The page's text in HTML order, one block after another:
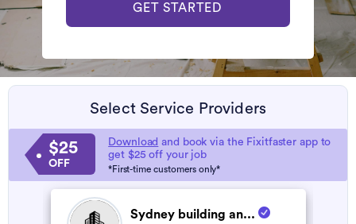
GET STARTED
Select Service Providers
$25
OFF
Download and book via the Fixitfaster app to
get $25 off your job
*First-time customers only*
Sydney building an...